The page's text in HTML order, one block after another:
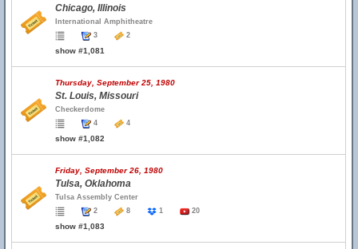
Chicago, Illinois
International Amphitheatre
3
2
show #1,081
Thursday, September 25, 1980
St. Louis, Missouri
Checkerdome
4
4
show #1,082
Friday, September 26, 1980
Tulsa, Oklahoma
Tulsa Assembly Center
2
8 1 20
show #1,083